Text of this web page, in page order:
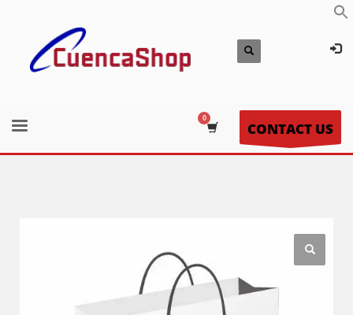
CONTACT US